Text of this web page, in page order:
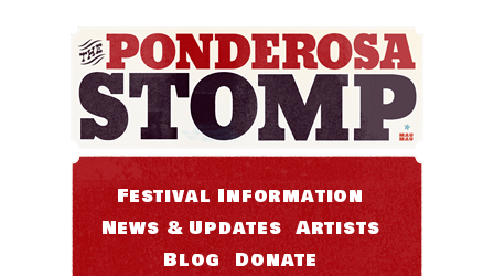
Festival Information
News & Updates Artists
Blog Donate